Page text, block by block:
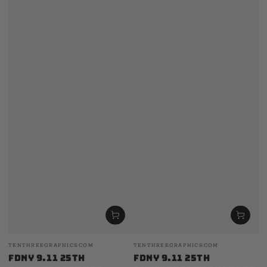
Vendor:
TENTHREEGRAPHICS.COM
FDNY 9.11 25th
Vendor:
TENTHREEGRAPHICS.COM
FDNY 9.11 25th